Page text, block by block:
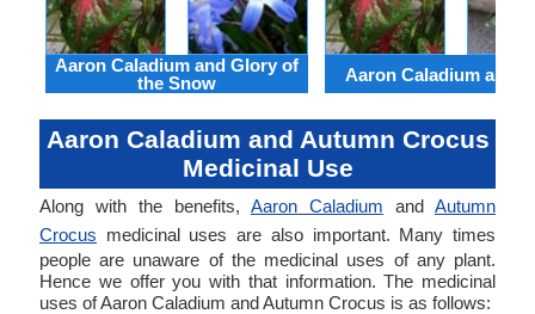
Aaron Caladium and Glory of
the Snow
Aaron Caladium and
Aaron Caladium and Autumn Crocus
Medicinal Use
Along with the benefits, Aaron Caladium and Autumn
Crocus medicinal uses are also important. Many times
people are unaware of the medicinal uses of any plant.
Hence we offer you with that information. The medicinal
uses of Aaron Caladium and Autumn Crocus is as follows: